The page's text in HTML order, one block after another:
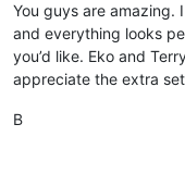
You guys are amazing.
and everything looks
you’d like. Eko and
appreciate the extra
B